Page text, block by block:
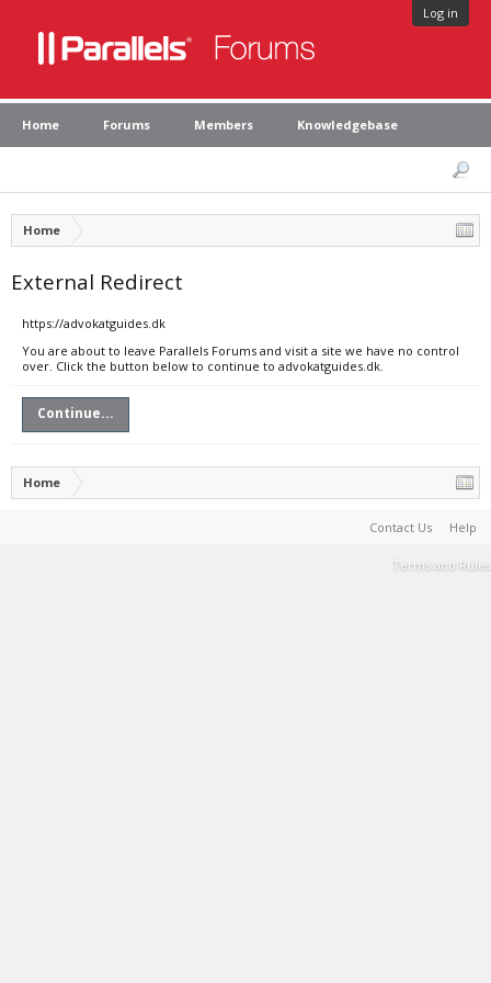
Log in
Home Forums Members Knowledgebase
Home
External Redirect
https://advokatguides.dk
You are about to leave Parallels Forums and visit a site we have no control
over. Click the button below to continue to advokatguides.dk.
Continue...
Home
Contact Us Help
Terms and Rules